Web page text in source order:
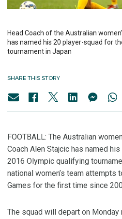
Head Coach of the Australian
has named his 20 player-squad for
tournament in Japan
SHARE THIS STORY
FOOTBALL: The Australian
Coach Alen Stajcic has named
2016 Olympic qualifying
national women’s team attempts
Games for the first time since
The squad will depart on